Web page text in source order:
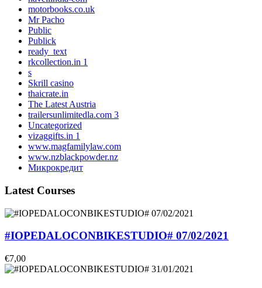
motorbooks.co.uk
Mr Pacho
Public
Publick
ready_text
rkcollection.in 1
s
Skrill casino
thaicrate.in
The Latest Austria
trailersunlimitedla.com 3
Uncategorized
vizaggifts.in 1
www.magfamilylaw.com
www.nzblackpowder.nz
Микрокредит
Latest Courses
#IOPEDALOCONBIKESTUDIO# 07/02/2021
€7,00